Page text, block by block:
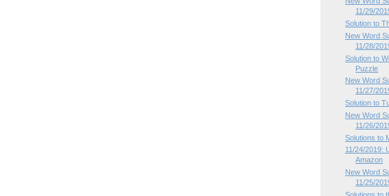
11/29/
Solution to
New Word
11/28/
Solution to
Puzzle
New Word
11/27/
Solution to
New Word
11/26/
Solutions to
11/24/2019:
Amazon
New Word
11/25/